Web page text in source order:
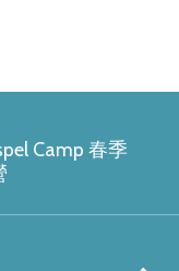
Camp 春季